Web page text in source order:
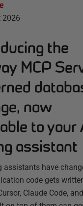
2026
the
MCP
now
to your
assistant
assistants have
code gets
Claude Code,